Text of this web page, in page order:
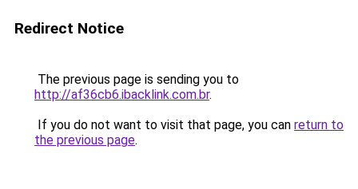
Redirect Notice
The previous page is sending you to
http://af36cb6.ibacklink.com.br.
If you do not want to visit that page, you can return to
the previous page.